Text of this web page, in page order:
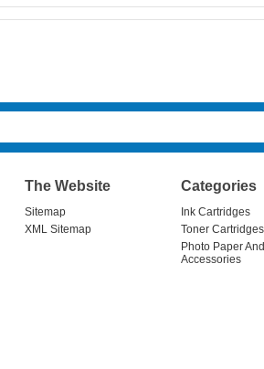
The Website
Sitemap
XML Sitemap
Categories
Ink Cartridges
Toner Cartridges
Photo Paper And
Accessories